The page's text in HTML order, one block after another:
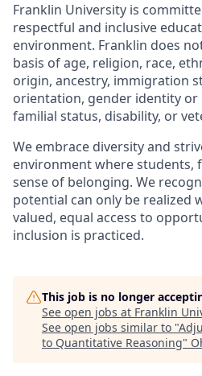
Franklin University is
respectful and inclusive
environment. Franklin does
basis of age, religion, race,
origin, ancestry, immigration
orientation, gender identity
familial status, disability, or
We embrace diversity and
environment where students,
sense of belonging. We
potential can only be realized
valued, equal access to
inclusion is practiced.
This job is no longer
See open jobs at Franklin
See open jobs similar to "
to Quantitative Reasoning"